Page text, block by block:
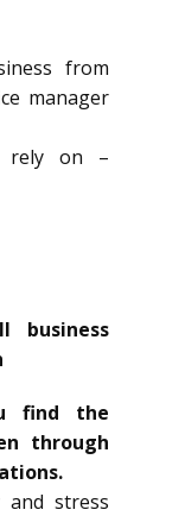
from
manager
rely on –
business
find the
through
and stress